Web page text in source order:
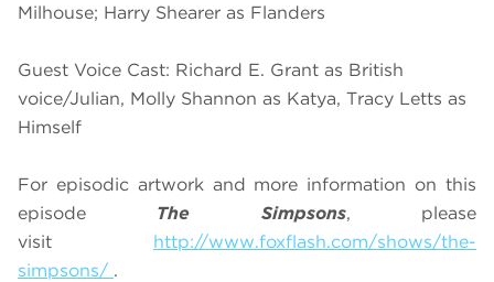
Milhouse; Harry Shearer as Flanders
Guest Voice Cast: Richard E. Grant as British
voice/Julian, Molly Shannon as Katya, Tracy Letts as
Himself
For episodic artwork and more information on this
episode The Simpsons, please
visit http://www.foxflash.com/shows/the-
simpsons/ .